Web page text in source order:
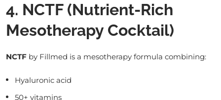
4. NCTF (Nutrient-Rich
Mesotherapy Cocktail)
NCTF by Fillmed is a mesotherapy formula combining:
Hyaluronic acid
50+ vitamins